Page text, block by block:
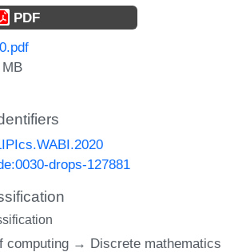
PDF
drops-127881
computing → Discrete mathematics